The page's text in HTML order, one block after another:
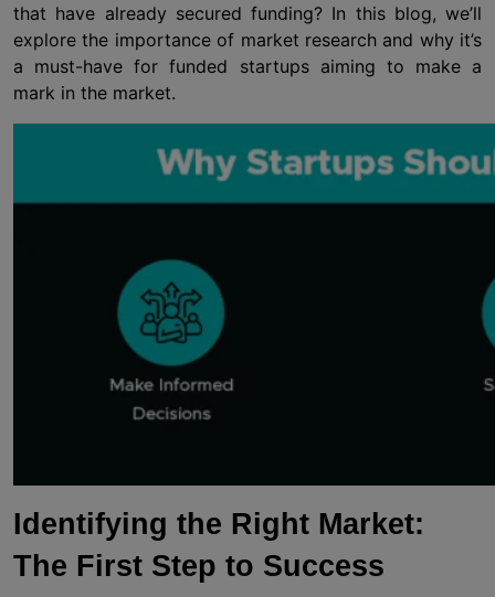
that have already secured funding? In this blog, we’ll
explore the importance of market research and why it’s
a must-have for funded startups aiming to make a
mark in the market.
Identifying the Right Market:
The First Step to Success